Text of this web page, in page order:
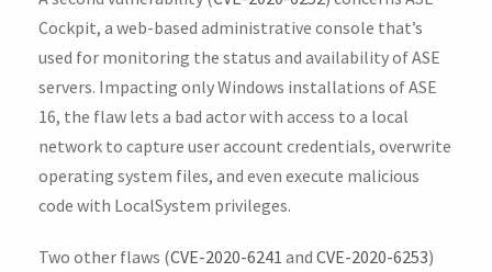
Cockpit, a web-based administrative console that’s
used for monitoring the status and availability of ASE
servers. Impacting only Windows installations of ASE
16, the flaw lets a bad actor with access to a local
network to capture user account credentials, overwrite
operating system files, and even execute malicious
code with LocalSystem privileges.
Two other flaws (CVE-2020-6241 and CVE-2020-6253)